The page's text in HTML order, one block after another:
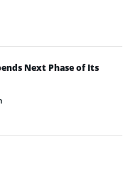
Next Phase of Its